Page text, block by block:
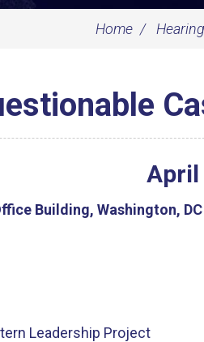
Home
April
Building, Washington,
Leadership Project